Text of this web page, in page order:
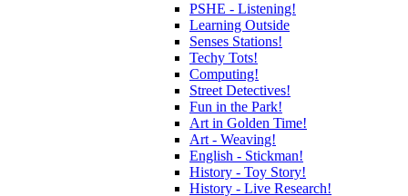
PSHE - Listening!
Learning Outside
Senses Stations!
Techy Tots!
Computing!
Street Detectives!
Fun in the Park!
Art in Golden Time!
Art - Weaving!
English - Stickman!
History - Toy Story!
History - Live Research!